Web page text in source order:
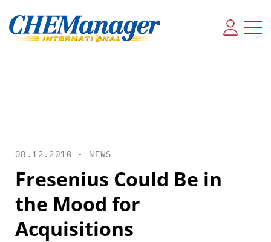
08.12.2010 • NEWS
Fresenius Could Be in
the Mood for
Acquisitions